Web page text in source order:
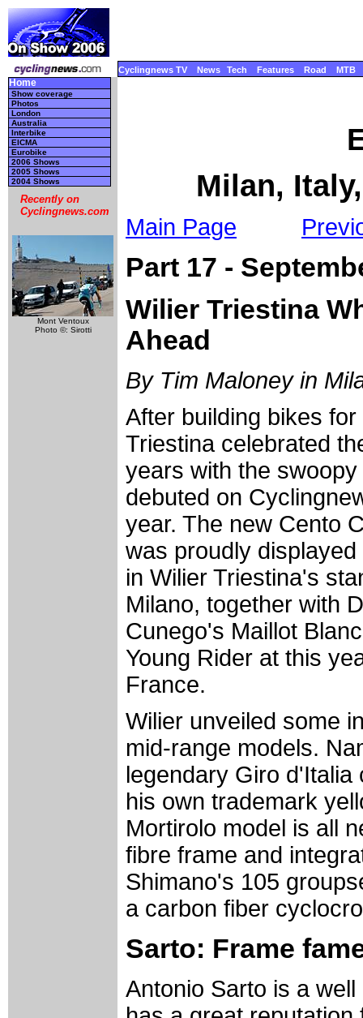
Cyclingnews TV News Tech Features Road MTB
Home
Show coverage
Photos
London
Australia
Interbike
EICMA
Eurobike
2006 Shows
2005 Shows
2004 Shows
Recently on
Cyclingnews.com
Mont Ventoux
Photo ©: Sirotti
Milan,
Main Page
Part 17 -
Wilier Triestina
Ahead
By Tim Maloney in
After building bikes
Triestina celebrated
years with the
debuted on
year. The new Cento
was proudly
in Wilier Triestina's
Milano, together with
Cunego's Maillot
Young Rider at this
France.
Wilier unveiled some
mid-range models.
legendary Giro
his own trademark
Mortirolo model is all
fibre frame and
Shimano's 105
a carbon fiber
Sarto: Frame
Antonio Sarto is a